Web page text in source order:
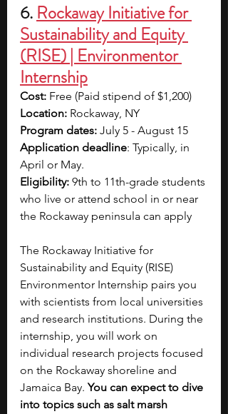
6. Rockaway Initiative for
Sustainability and Equity
(RISE) | Environmentor
Internship
Cost: Free (Paid stipend of $1,200)
Location: Rockaway, NY
Program dates: July 5 - August 15
Application deadline: Typically, in
April or May.
Eligibility: 9th to 11th-grade students
who live or attend school in or near
the Rockaway peninsula can apply
The Rockaway Initiative for
Sustainability and Equity (RISE)
Environmentor Internship pairs you
with scientists from local universities
and research institutions. During the
internship, you will work on
individual research projects focused
on the Rockaway shoreline and
Jamaica Bay. You can expect to dive
into topics such as salt marsh